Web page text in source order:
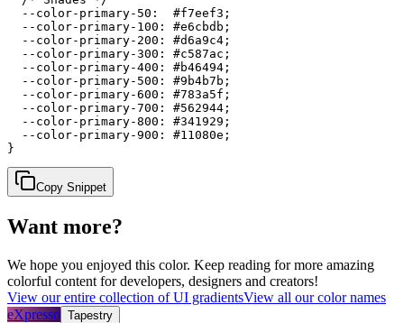
  --color-primary-50:  #f7eef3;
  --color-primary-100: #e6cbdb;
  --color-primary-200: #d6a9c4;
  --color-primary-300: #c587ac;
  --color-primary-400: #b46494;
  --color-primary-500: #9b4b7b;
  --color-primary-600: #783a5f;
  --color-primary-700: #562944;
  --color-primary-800: #341929;
  --color-primary-900: #11080e;
}
Copy Snippet
Want more?
We hope you enjoyed this color. Keep reading for more amazing
colorful content for developers, designers and creators!
View our entire collection of UI gradientsView all our color names
eXpresso Tapestry